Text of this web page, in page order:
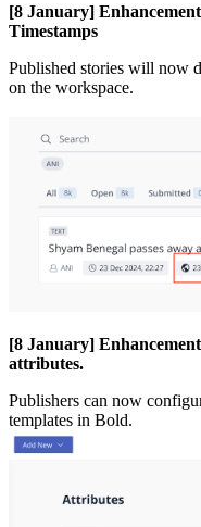
[8 January] Enhancement
Timestamps
Published stories will now
on the workspace.
[8 January] Enhancement
attributes.
Publishers can now
templates in Bold.